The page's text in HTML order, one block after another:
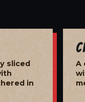
sliced
in
A